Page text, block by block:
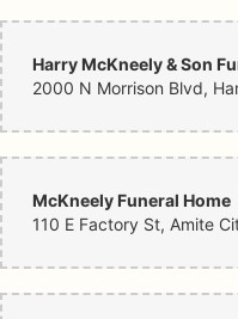
Harry McKneely & Son
McKneely Funeral Home
110 E Factory St, Amite